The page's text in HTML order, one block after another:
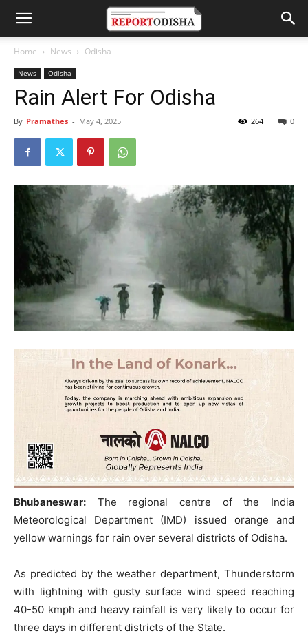
Home News Odisha
News Odisha
Rain Alert For Odisha
By Pramathes - May 4, 2025 0
264
Bhubaneswar: The regional centre of the India
Meteorological Department (IMD) issued orange and
yellow warnings for rain over several districts of Odisha.
As predicted by the weather department, Thunderstorm
with lightning with gusty surface wind speed reaching
40-50 kmph and heavy rainfall is very likely to occur for
three days in different districts of the State.